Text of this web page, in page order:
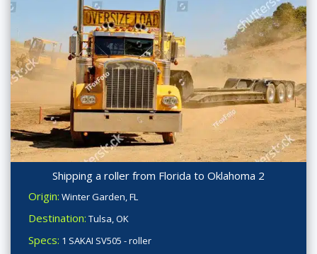
Shipping a roller from Florida to Oklahoma 2
Origin: Winter Garden, FL
Destination: Tulsa, OK
Specs: 1 SAKAI SV505 - roller